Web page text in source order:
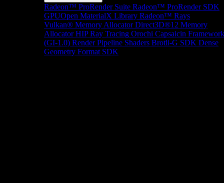
Radeon™ ProRender Suite Radeon™ ProRender SDK
GPUOpen MaterialX Library Radeon™ Rays
Vulkan® Memory Allocator Direct3D®12 Memory
Allocator HIP Ray Tracing Orochi Capsaicin Framework
(GI-1.0) Render Pipeline Shaders Brotli-G SDK Dense
Geometry Format SDK